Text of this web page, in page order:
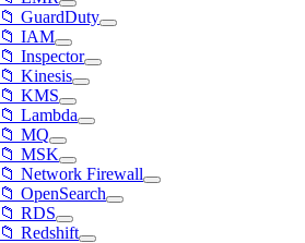
📁 GuardDuty
📁 IAM
📁 Inspector
📁 Kinesis
📁 KMS
📁 Lambda
📁 MQ
📁 MSK
📁 Network Firewall
📁 OpenSearch
📁 RDS
📁 Redshift